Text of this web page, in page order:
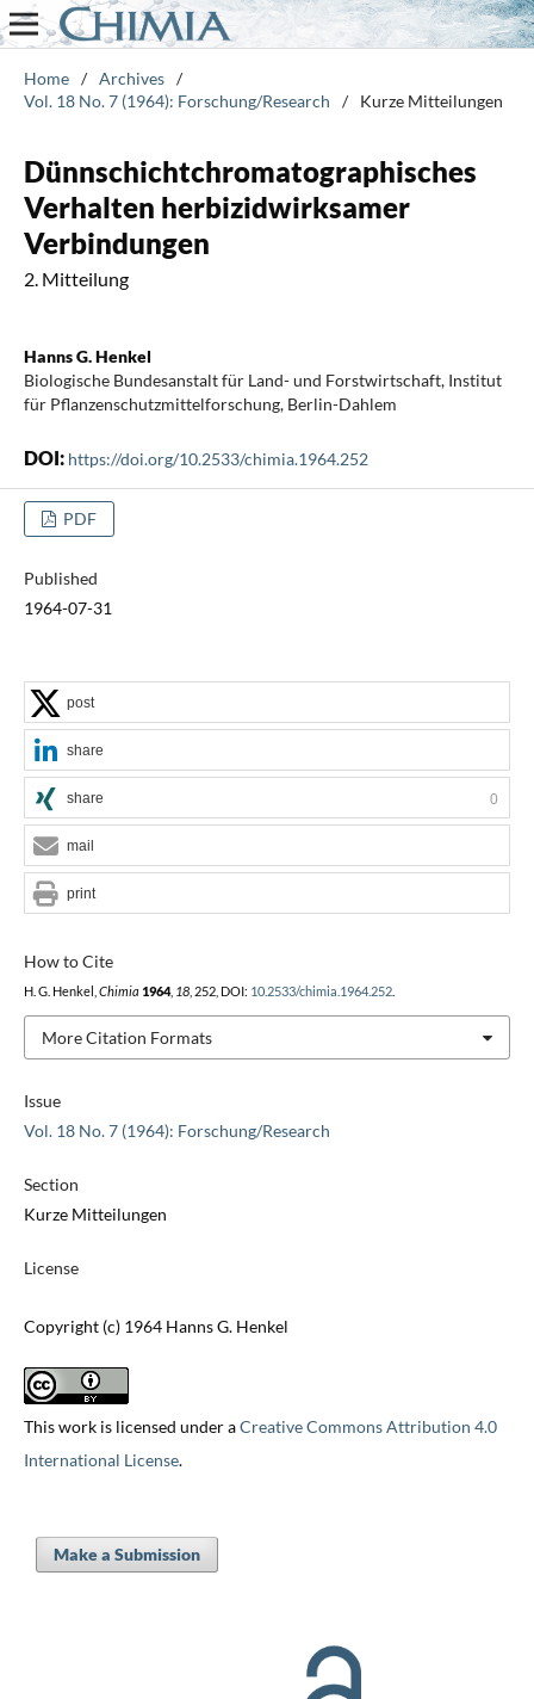
Home / Archives /
Vol. 18 No. 7 (1964): Forschung/Research
/ Kurze Mitteilungen
Dünnschichtchromatographisches
Verhalten herbizidwirksamer
Verbindungen
2. Mitteilung
Hanns G. Henkel
Biologische Bundesanstalt für Land- und Forstwirtschaft, Institut
für Pflanzenschutzmittelforschung, Berlin-Dahlem
DOI: https://doi.org/10.2533/chimia.1964.252
PDF
Published
1964-07-31
Issue
Vol. 18 No. 7 (1964): Forschung/Research
Section
Kurze Mitteilungen
License
Copyright (c) 1964 Hanns G. Henkel
This work is licensed under aCreative Commons Attribution 4.0
International License.
How to Cite
H. G. Henkel, Chimia 1964, 18, 252, DOI: 10.2533/chimia.1964.252.
More Citation Formats
post
share
share 0
mail
print
Make a Submission